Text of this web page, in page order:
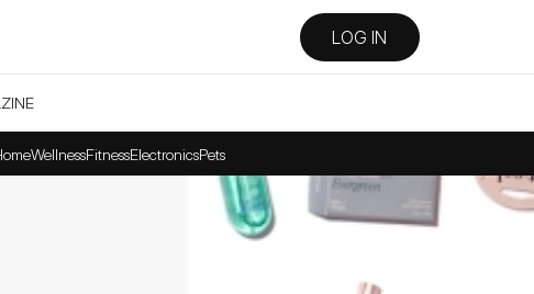
LOG IN
WellnessFitnessElectronicsPets